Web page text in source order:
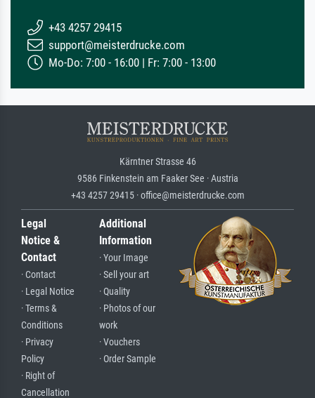
+43 4257 29415
support@meisterdrucke.com
Mo-Do: 7:00 - 16:00 | Fr: 7:00 - 13:00
Kärntner Strasse 46
9586 Finkenstein am Faaker See · Austria
+43 4257 29415 · office@meisterdrucke.com
Legal
Notice &
Contact
· Contact
· Legal Notice
· Terms &
Conditions
· Privacy
Policy
· Right of
Cancellation
Additional
Information
· Your Image
· Sell your art
· Quality
· Photos of our
work
· Vouchers
· Order Sample